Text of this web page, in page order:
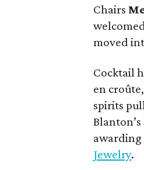
Chairs
moved
Cocktail
en
spirits
Jewelry.